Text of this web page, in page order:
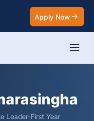
Apply Now
Leader-First Year